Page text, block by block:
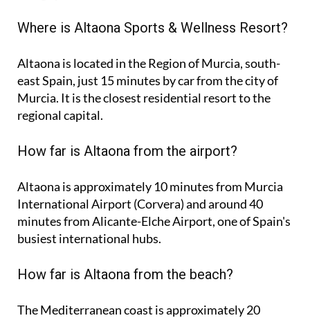
Where is Altaona Sports & Wellness Resort?
Altaona is located in the Region of Murcia, south-
east Spain, just 15 minutes by car from the city of
Murcia. It is the closest residential resort to the
regional capital.
How far is Altaona from the airport?
Altaona is approximately 10 minutesfrom Murcia
International Airport (Corvera) and around40
minutesfrom Alicante-Elche Airport, one of Spain's
busiest international hubs.
How far is Altaona from the beach?
The Mediterranean coast is approximately20